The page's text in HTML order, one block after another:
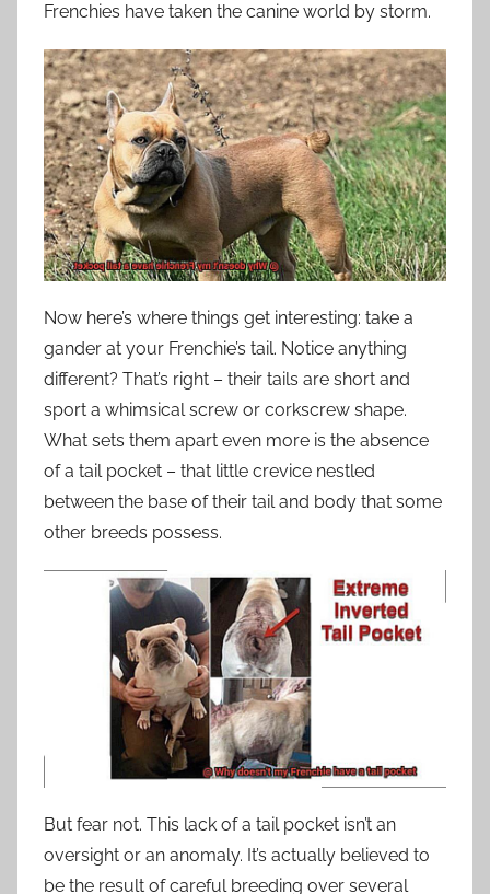
Frenchies have taken the canine world by storm.
Now here’s where things get interesting: take a
gander at your Frenchie’s tail. Notice anything
different? That’s right – their tails are short and
sport a whimsical screw or corkscrew shape.
What sets them apart even more is the absence
of a tail pocket – that little crevice nestled
between the base of their tail and body that some
other breeds possess.
But fear not. This lack of a tail pocket isn’t an
oversight or an anomaly. It’s actually believed to
be the result of careful breeding over several